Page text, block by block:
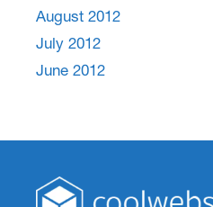
August 2012
July 2012
June 2012